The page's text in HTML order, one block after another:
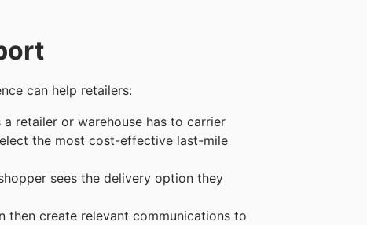
can help retailers:
retailer or warehouse has to carrier
the most cost-effective last-mile
sees the delivery option they
then create relevant communications to